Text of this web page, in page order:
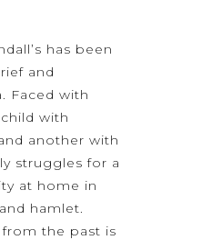
has been
and
Faced with
with
another with
struggles for a
at home in
hamlet.
the past is